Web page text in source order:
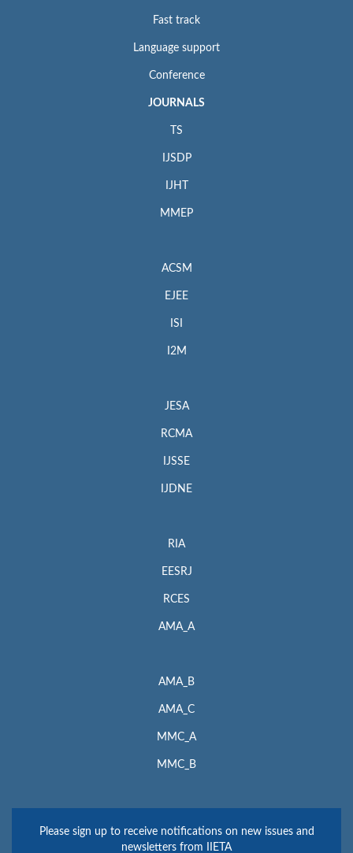
Fast track
Language support
Conference
JOURNALS
TS
IJSDP
IJHT
MMEP
ACSM
EJEE
ISI
I2M
JESA
RCMA
IJSSE
IJDNE
RIA
EESRJ
RCES
AMA_A
AMA_B
AMA_C
MMC_A
MMC_B
Please sign up to receive notifications on new issues and
newsletters from IIETA